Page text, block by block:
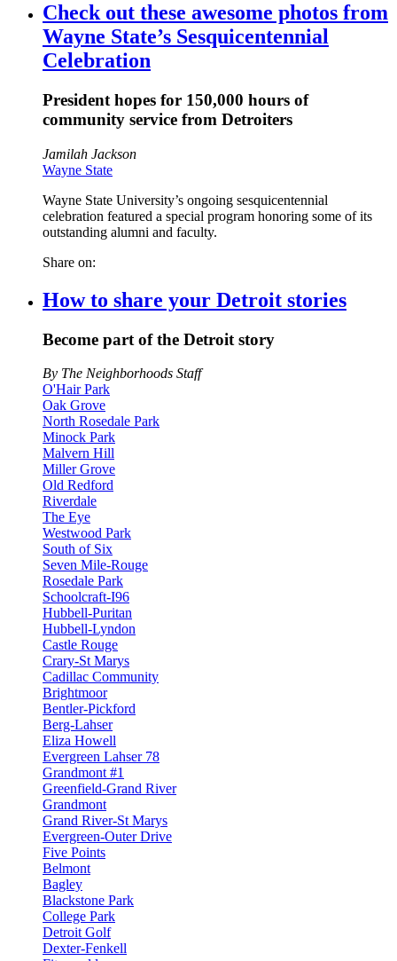
Check out these awesome photos from
Wayne State’s Sesquicentennial
Celebration
President hopes for 150,000 hours of
community service from Detroiters
Jamilah Jackson
Wayne State
Wayne State University’s ongoing sesquicentennial
celebration featured a special program honoring some of its
outstanding alumni and faculty.
Share on:
How to share your Detroit stories
Become part of the Detroit story
By The Neighborhoods Staff
O'Hair Park
Oak Grove
North Rosedale Park
Minock Park
Malvern Hill
Miller Grove
Old Redford
Riverdale
The Eye
Westwood Park
South of Six
Seven Mile-Rouge
Rosedale Park
Schoolcraft-I96
Hubbell-Puritan
Hubbell-Lyndon
Castle Rouge
Crary-St Marys
Cadillac Community
Brightmoor
Bentler-Pickford
Berg-Lahser
Eliza Howell
Evergreen Lahser 78
Grandmont #1
Greenfield-Grand River
Grandmont
Grand River-St Marys
Evergreen-Outer Drive
Five Points
Belmont
Bagley
Blackstone Park
College Park
Detroit Golf
Dexter-Fenkell